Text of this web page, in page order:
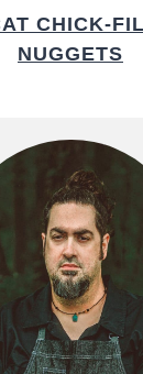
CHICK-
NUGGETS